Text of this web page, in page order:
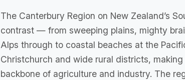
The Canterbury Region on New Zealand’s
contrast — from sweeping plains, mighty
Alps through to coastal beaches at the
Christchurch and wide rural districts,
backbone of agriculture and industry. The